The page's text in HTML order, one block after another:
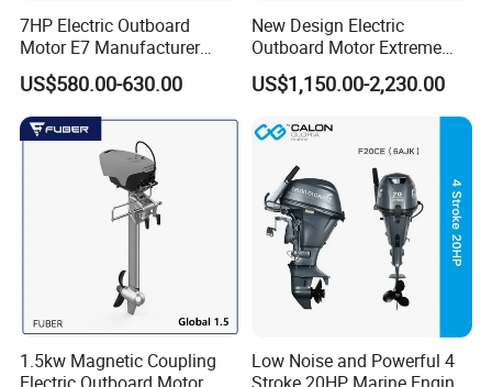
7HP Electric Outboard
Motor E7 Manufacturer
Aiqidi Electric Engine 48V
US$580.00-630.00
New Design Electric
Outboard Motor Extreme
Boat Engine Marine Motor
with Low Noise
US$1,150.00-2,230.00
1.5kw Magnetic Coupling
Low Noise and Powerful 4